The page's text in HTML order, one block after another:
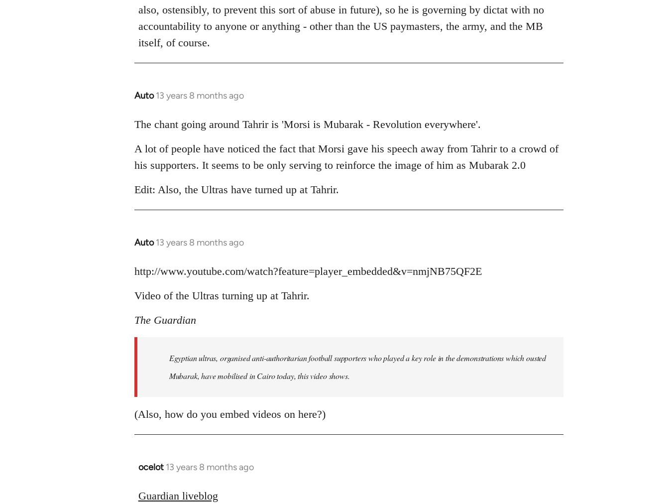
also, ostensibly, to prevent this sort of abuse in future), so he is governing by dictat with no
accountability to anyone or anything - other than the US paymasters, the army, and the MB
itself, of course.
Auto 13 years 8 months ago
In
to
by
libcom.org
The chant going around Tahrir is 'Morsi is Mubarak - Revolution everywhere'.
A lot of people have noticed the fact that Morsi gave his speech away from Tahrir to a crowd of
his supporters. It seems to be only serving to reinforce the image of him as Mubarak 2.0
Edit: Also, the Ultras have turned up at Tahrir.
Auto 13 years 8 months ago
In
to
by
http://www.youtube.com/watch?feature=player_embedded&v=nmjNB75QF2E
Video of the Ultras turning up at Tahrir.
The Guardian
Egyptian ultras, organised anti-authoritarian football supporters who played a key role in the demonstrations which ousted
Mubarak, have mobilised in Cairo today, this video shows.
(Also, how do you embed videos on here?)
ocelot 13 years 8 months ago
In
to
Guardian liveblog